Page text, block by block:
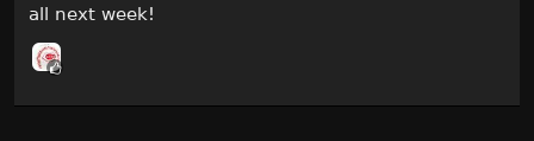
all next week!